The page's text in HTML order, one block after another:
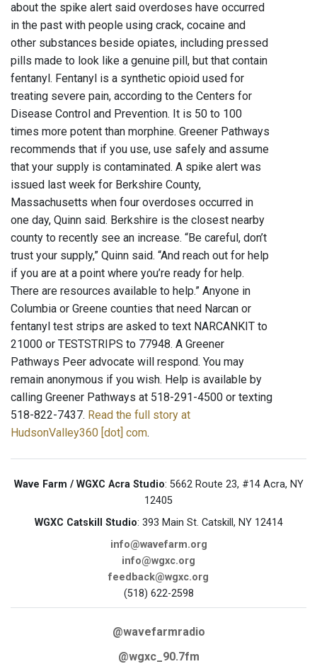
about the spike alert said overdoses have occurred
in the past with people using crack, cocaine and
other substances beside opiates, including pressed
pills made to look like a genuine pill, but that contain
fentanyl. Fentanyl is a synthetic opioid used for
treating severe pain, according to the Centers for
Disease Control and Prevention. It is 50 to 100
times more potent than morphine. Greener Pathways
recommends that if you use, use safely and assume
that your supply is contaminated. A spike alert was
issued last week for Berkshire County,
Massachusetts when four overdoses occurred in
one day, Quinn said. Berkshire is the closest nearby
county to recently see an increase. “Be careful, don’t
trust your supply,” Quinn said. “And reach out for help
if you are at a point where you’re ready for help.
There are resources available to help.” Anyone in
Columbia or Greene counties that need Narcan or
fentanyl test strips are asked to text NARCANKIT to
21000 or TESTSTRIPS to 77948. A Greener
Pathways Peer advocate will respond. You may
remain anonymous if you wish. Help is available by
calling Greener Pathways at 518-291-4500 or texting
518-822-7437. Read the full story at
HudsonValley360 [dot] com.
Wave Farm / WGXC Acra Studio: 5662 Route 23, #14 Acra, NY
12405
WGXC Catskill Studio: 393 Main St. Catskill, NY 12414
info@wavefarm.org
info@wgxc.org
feedback@wgxc.org
(518) 622-2598
@wavefarmradio
@wgxc_90.7fm